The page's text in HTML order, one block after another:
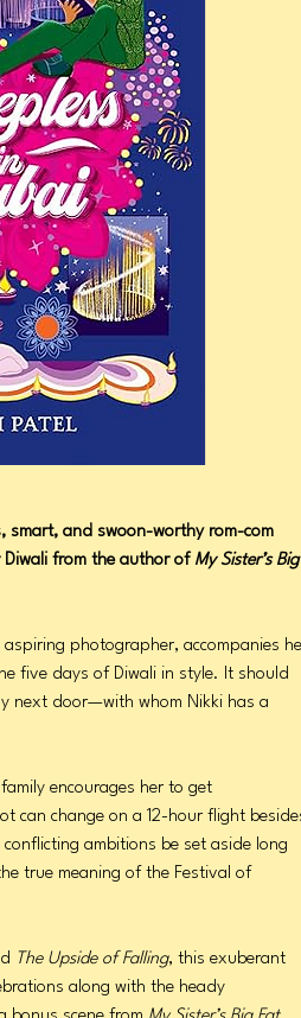
smart, and swoon-worthy rom-com
from the author of My Sister’s Big
photographer, accompanies
five days of Diwali in style. It should
next door—with whom Nikki has a
encourages her to get
can change on a 12-hour flight
ambitions be set aside long
true meaning of the Festival of
The Upside of Falling, this exuberant
along with the heady